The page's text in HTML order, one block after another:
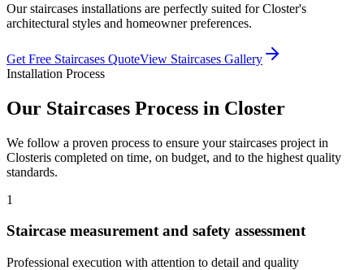
Ourstaircases installations are perfectly suited forCloster's
architectural styles and homeowner preferences.
Get Free Staircases QuoteView Staircases Gallery
Installation Process
Our Staircases Process in Closter
We follow a proven process to ensure your staircases project in
Closteris completed on time, on budget, and to the highest quality
standards.
1
Staircase measurement and safety assessment
Professional execution with attention to detail and quality